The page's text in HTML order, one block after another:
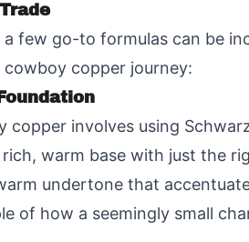
few go-to formulas can be
copper journey:
involves using
warm base with just the
undertone that
of how a seemingly small